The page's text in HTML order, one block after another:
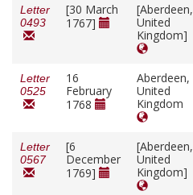
Letter
0493
[30 March
1767]
[Aberdeen,
United
Kingdom]
Letter
0525
16
February
1768
Aberdeen,
United
Kingdom
Letter
0567
[6
December
1769]
[Aberdeen,
United
Kingdom]